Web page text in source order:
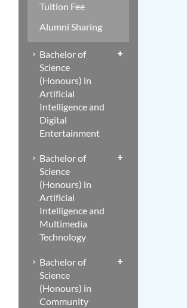
Tuition Fee
Alumni Sharing
Bachelor of
Science
(Honours) in
Artificial
Intelligence and
Digital
Entertainment
Bachelor of
Science
(Honours) in
Artificial
Intelligence and
Multimedia
Technology
Bachelor of
Science
(Honours) in
Community